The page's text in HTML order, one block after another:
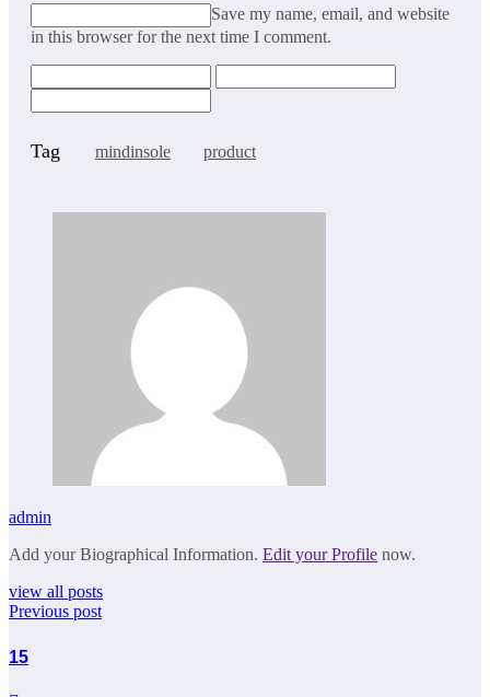
Save my name, email, and website
in this browser for the next time I comment.
Tag mindinsole product
admin
Add your Biographical Information. Edit your Profile now.
view all posts
Previous post
15